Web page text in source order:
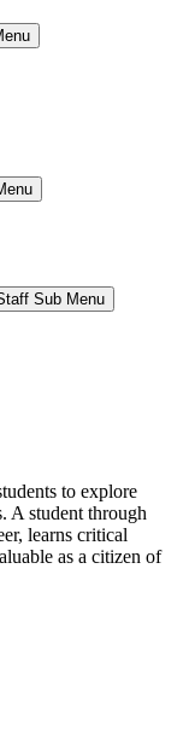
Sub Menu
to explore
A student through
learns critical
as a citizen of